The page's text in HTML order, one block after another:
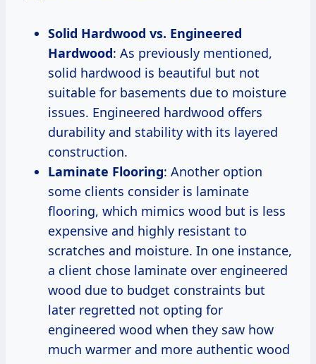
Solid Hardwood vs. Engineered
Hardwood: As previously mentioned,
solid hardwood is beautiful but not
suitable for basements due to moisture
issues. Engineered hardwood offers
durability and stability with its layered
construction.
Laminate Flooring: Another option
some clients consider is laminate
flooring, which mimics wood but is less
expensive and highly resistant to
scratches and moisture. In one instance,
a client chose laminate over engineered
wood due to budget constraints but
later regretted not opting for
engineered wood when they saw how
much warmer and more authentic wood